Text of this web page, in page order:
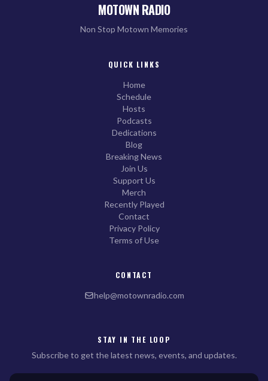
MOTOWN RADIO
Non Stop Motown Memories
QUICK LINKS
Home
Schedule
Hosts
Podcasts
Dedications
Blog
Breaking News
Join Us
Support Us
Merch
Recently Played
Contact
Privacy Policy
Terms of Use
CONTACT
help@motownradio.com
STAY IN THE LOOP
Subscribe to get the latest news, events, and updates.